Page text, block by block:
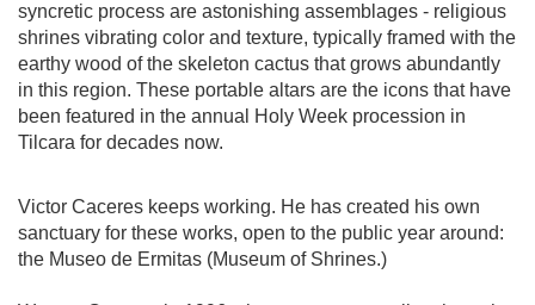
syncretic process are astonishing assemblages - religious
shrines vibrating color and texture, typically framed with the
earthy wood of the skeleton cactus that grows abundantly
in this region. These portable altars are the icons that have
been featured in the annual Holy Week procession in
Tilcara for decades now.
Victor Caceres keeps working. He has created his own
sanctuary for these works, open to the public year around:
the Museo de Ermitas (Museum of Shrines.)